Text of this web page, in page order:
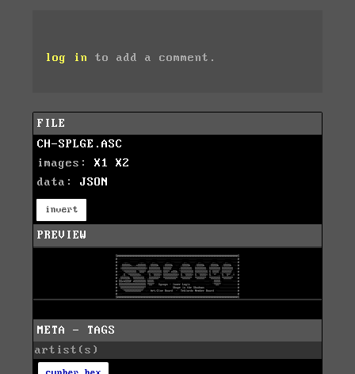
log in to add a comment.
FILE
CH-SPLGE.ASC
images: X1
X2
data: JSON
invert
PREVIEW
META - TAGS
artist(s)